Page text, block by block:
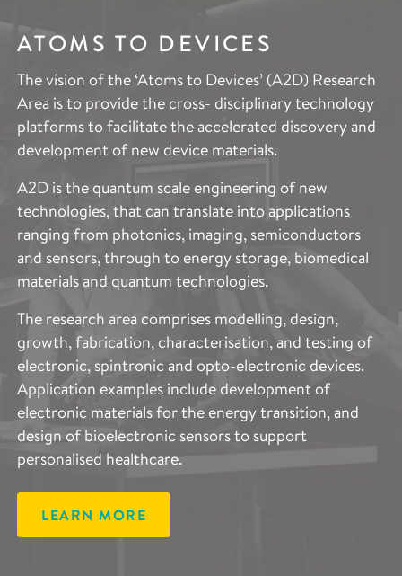
ATOMS TO DEVICES
The vision of the ‘Atoms to Devices’ (A2D) Research
Area is to provide the cross- disciplinary technology
platforms to facilitate the accelerated discovery and
development of new device materials.
A2D is the quantum scale engineering of new
technologies, that can translate into applications
ranging from photonics, imaging, semiconductors
and sensors, through to energy storage, biomedical
materials and quantum technologies.
The research area comprises modelling, design,
growth, fabrication, characterisation, and testing of
electronic, spintronic and opto-electronic devices.
Application examples include development of
electronic materials for the energy transition, and
design of bioelectronic sensors to support
personalised healthcare.
LEARN MORE